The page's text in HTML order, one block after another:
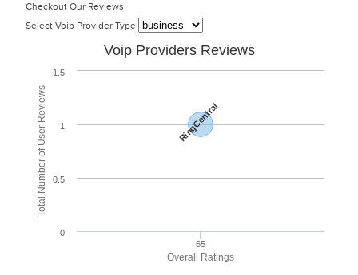
Checkout Our Reviews
Select Voip Provider Type
Overall Ratings
Total Number of User Reviews
Voip Providers Reviews
RingCentral
65
0
0.5
1
1.5